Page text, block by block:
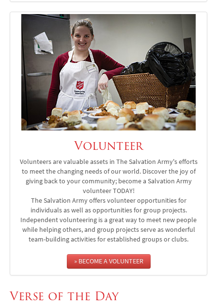
Volunteer
Volunteers are valuable assets in The Salvation Army's efforts
to meet the changing needs of our world. Discover the joy of
giving back to your community; become a Salvation Army
volunteer TODAY!
The Salvation Army offers volunteer opportunities for
individuals as well as opportunities for group projects.
Independent volunteering is a great way to meet new people
while helping others, and group projects serve as wonderful
team-building activities for established groups or clubs.
» BECOME A VOLUNTEER
Verse of the Day